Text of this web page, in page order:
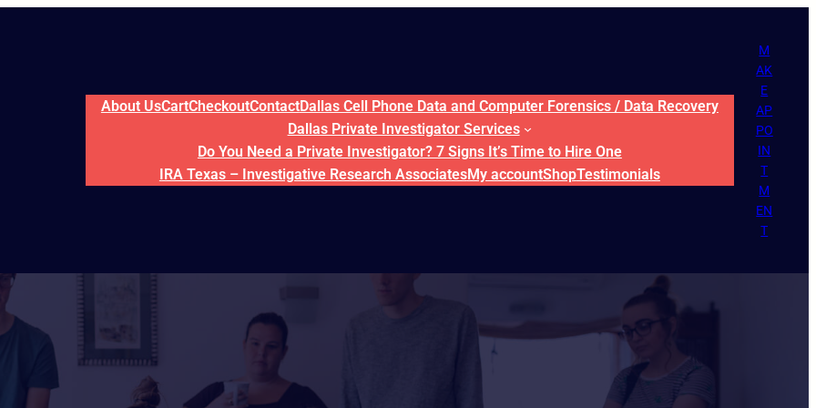
About UsCartCheckoutContactDallas Cell Phone Data and Computer Forensics / Data Recovery
Dallas Private Investigator Services
Do You Need a Private Investigator? 7 Signs It’s Time to Hire One
IRA Texas – Investigative Research AssociatesMy accountShopTestimonials
M
AK
E
AP
PO
IN
T
M
EN
T